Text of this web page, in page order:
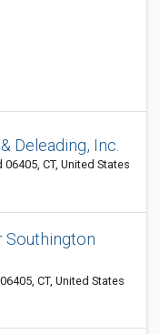
Deleading, Inc.
CT, United States
Southington
CT, United States